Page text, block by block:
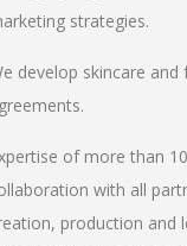
strategies.
develop skincare
of more than
with all
production and